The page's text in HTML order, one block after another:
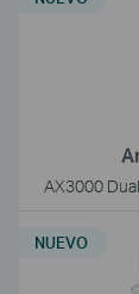
AX3000
NUEVO